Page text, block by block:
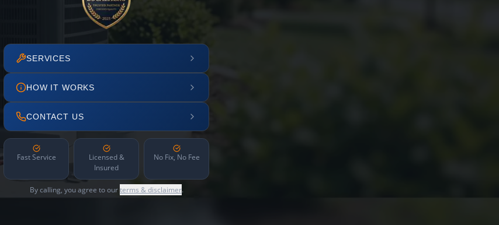
SERVICES
HOW IT WORKS
CONTACT US
Fast Service
Licensed &
Insured
No Fix, No Fee
By calling, you agree to ourterms & disclaimer.